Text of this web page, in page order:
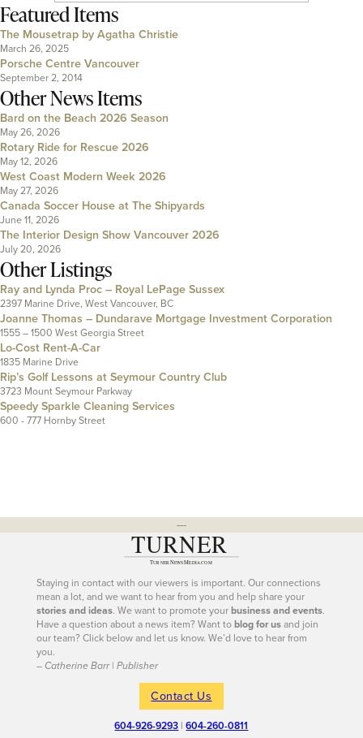
Featured Items
The Mousetrap by Agatha Christie
March 26, 2025
Porsche Centre Vancouver
September 2, 2014
Other News Items
Bard on the Beach 2026 Season
May 26, 2026
Rotary Ride for Rescue 2026
May 12, 2026
West Coast Modern Week 2026
May 27, 2026
Canada Soccer House at The Shipyards
June 11, 2026
The Interior Design Show Vancouver 2026
July 20, 2026
Other Listings
Ray and Lynda Proc – Royal LePage Sussex
2397 Marine Drive, West Vancouver, BC
Joanne Thomas – Dundarave Mortgage Investment Corporation
1555 – 1500 West Georgia Street
Lo-Cost Rent-A-Car
1835 Marine Drive
Rip’s Golf Lessons at Seymour Country Club
3723 Mount Seymour Parkway
Speedy Sparkle Cleaning Services
600 - 777 Hornby Street
---
Staying in contact with our viewers is important. Our connections
mean a lot, and we want to hear from you and help share your
stories and ideas. We want to promote yourbusiness and events.
Have a question about a news item? Want toblog for usand join
our team? Click below and let us know. We’d love to hear from
you.
– Catherine Barr | Publisher
Contact Us
604-926-9293 |604-260-0811